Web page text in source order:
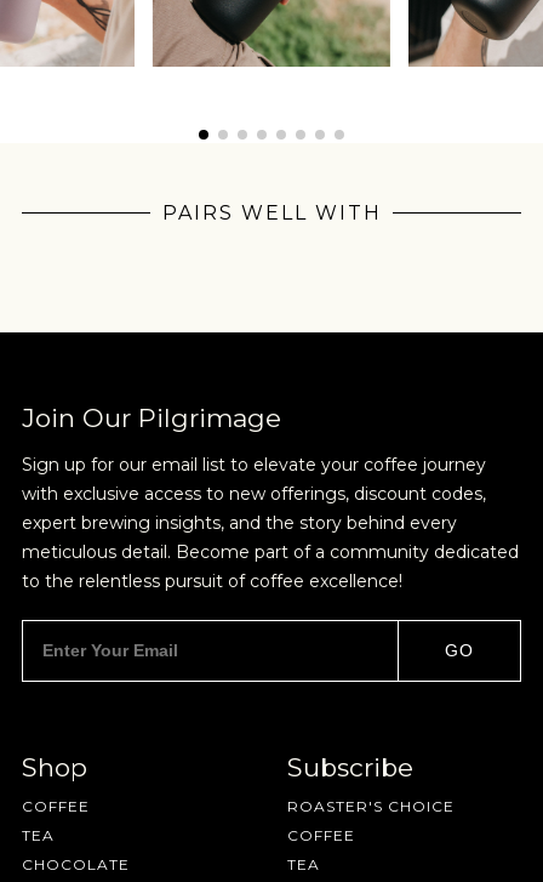
Join Our
Pilgrimage
NEVER SETTLE FOR GOOD ENOUGH
HAVE A QUESTION? FAQ EMAIL US ARCHIVE
PAIRS WELL WITH
Join Our Pilgrimage
Sign up for our email list to elevate your coffee journey
with exclusive access to new offerings, discount codes,
expert brewing insights, and the story behind every
meticulous detail. Become part of a community dedicated
to the relentless pursuit of coffee excellence!
GO
Shop
COFFEE
TEA
CHOCOLATE
Subscribe
ROASTER'S CHOICE
COFFEE
TEA